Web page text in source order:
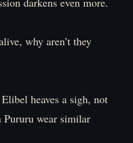
why aren’t they
heaves a sigh, not
Pururu wear similar